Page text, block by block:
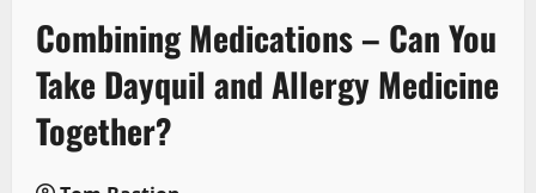
Combining Medications – Can You
Take Dayquil and Allergy Medicine
Together?